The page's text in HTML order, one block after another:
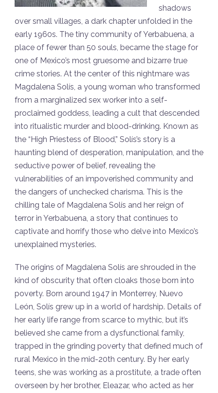
shadows
over small villages, a dark chapter unfolded in the
early 1960s. The tiny community of Yerbabuena, a
place of fewer than 50 souls, became the stage for
one of Mexico’s most gruesome and bizarre true
crime stories. At the center of this nightmare was
Magdalena Solís, a young woman who transformed
from a marginalized sex worker into a self-
proclaimed goddess, leading a cult that descended
into ritualistic murder and blood-drinking. Known as
the “High Priestess of Blood,” Solís’s story is a
haunting blend of desperation, manipulation, and the
seductive power of belief, revealing the
vulnerabilities of an impoverished community and
the dangers of unchecked charisma. This is the
chilling tale of Magdalena Solís and her reign of
terror in Yerbabuena, a story that continues to
captivate and horrify those who delve into Mexico’s
unexplained mysteries.
The origins of Magdalena Solís are shrouded in the
kind of obscurity that often cloaks those born into
poverty. Born around 1947 in Monterrey, Nuevo
León, Solís grew up in a world of hardship. Details of
her early life range from scarce to mythic, but it’s
believed she came from a dysfunctional family,
trapped in the grinding poverty that defined much of
rural Mexico in the mid-20th century. By her early
teens, she was working as a prostitute, a trade often
overseen by her brother, Eleazar, who acted as her